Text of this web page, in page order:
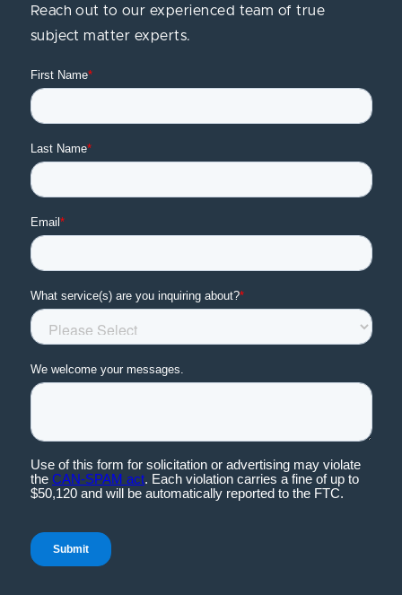
Reach out to our experienced team of true
subject matter experts.